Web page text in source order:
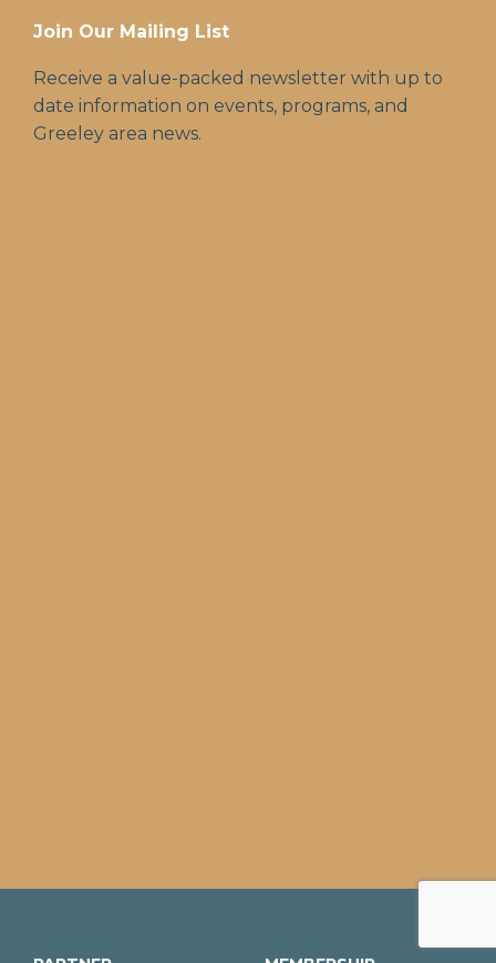
Join Our Mailing List
Receive a value-packed newsletter with up to
date information on events, programs, and
Greeley area news.